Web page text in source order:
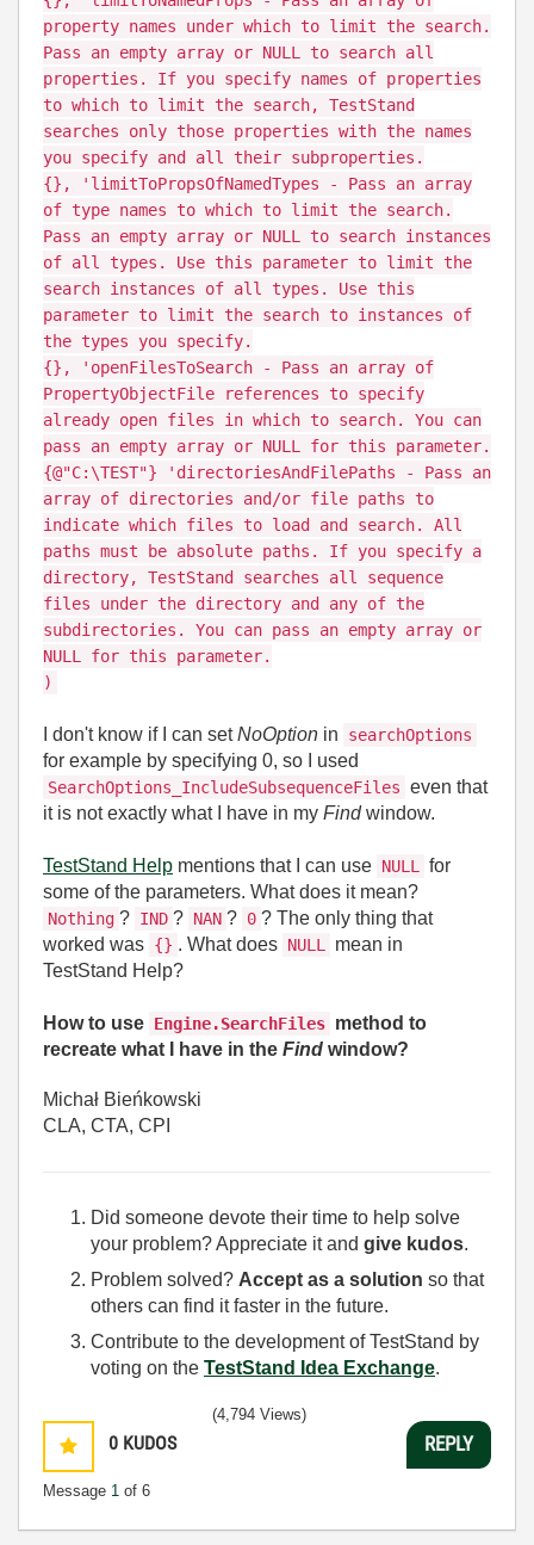
property names under which to limit the search.
Pass an empty array or NULL to search all
properties. If you specify names of properties
to which to limit the search, TestStand
searches only those properties with the names
you specify and all their subproperties.
{}, 'limitToPropsOfNamedTypes - Pass an array
of type names to which to limit the search.
Pass an empty array or NULL to search instances
of all types. Use this parameter to limit the
search instances of all types. Use this
parameter to limit the search to instances of
the types you specify.
{}, 'openFilesToSearch - Pass an array of
PropertyObjectFile references to specify
already open files in which to search. You can
pass an empty array or NULL for this parameter.
{@"C:\TEST"} 'directoriesAndFilePaths - Pass an
array of directories and/or file paths to
indicate which files to load and search. All
paths must be absolute paths. If you specify a
directory, TestStand searches all sequence
files under the directory and any of the
subdirectories. You can pass an empty array or
NULL for this parameter.
)
I don't know if I can setNoOption in searchOptions
for example by specifying 0, so I used
SearchOptions_IncludeSubsequenceFiles even that
it is not exactly what I have in my Findwindow.
TestStand Help mentions that I can use NULL
for
some of the parameters. What does it mean?
Nothing ? IND ? NAN ? 0 ? The only thing that
worked was {} . What does NULL
mean in
TestStand Help?
How to use Engine.SearchFiles method to
recreate what I have in the Find window?
Michał Bieńkowski
CLA, CTA, CPI
Did someone devote their time to help solve
your problem? Appreciate it and give kudos.
Problem solved? Accept as a solution so that
others can find it faster in the future.
Contribute to the development of TestStand by
voting on the TestStand Idea Exchange.
0 KUDOS
Message 1 of 6
(4,794 Views)
REPLY